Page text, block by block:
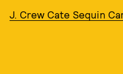
J. Crew Cate Sequin